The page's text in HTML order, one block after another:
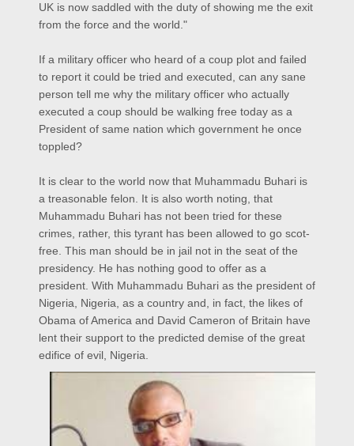
UK is now saddled with the duty of showing me the exit
from the force and the world."
If a military officer who heard of a coup plot and failed
to report it could be tried and executed, can any sane
person tell me why the military officer who actually
executed a coup should be walking free today as a
President of same nation which government he once
toppled?
It is clear to the world now that Muhammadu Buhari is
a treasonable felon. It is also worth noting, that
Muhammadu Buhari has not been tried for these
crimes, rather, this tyrant has been allowed to go scot-
free. This man should be in jail not in the seat of the
presidency. He has nothing good to offer as a
president. With Muhammadu Buhari as the president of
Nigeria, Nigeria, as a country and, in fact, the likes of
Obama of America and David Cameron of Britain have
lent their support to the predicted demise of the great
edifice of evil, Nigeria.